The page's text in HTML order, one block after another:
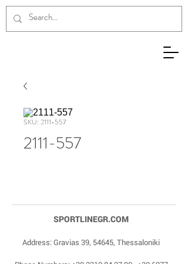
SKU: 2111-557
2111-557
SPORTLINEGR.COM
Address: Gravias 39, 54645, Thessaloniki